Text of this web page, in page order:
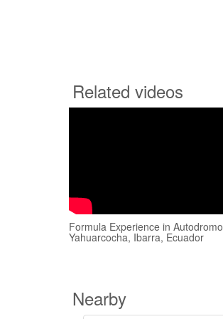
Related videos
Formula Experience in Autodromo
Yahuarcocha, Ibarra, Ecuador
Nearby